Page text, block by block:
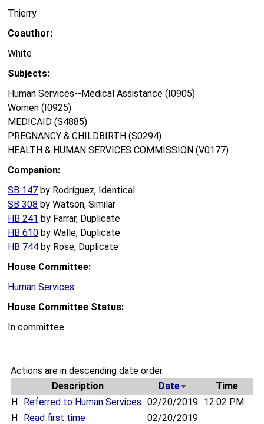
Thierry
Coauthor:
White
Subjects:
Human Services--Medical Assistance (I0905)
Women (I0925)
MEDICAID (S4885)
PREGNANCY & CHILDBIRTH (S0294)
HEALTH & HUMAN SERVICES COMMISSION (V0177)
Companion:
SB 147 by Rodríguez, Identical
SB 308 by Watson, Similar
HB 241 by Farrar, Duplicate
HB 610 by Walle, Duplicate
HB 744 by Rose, Duplicate
House Committee:
Human Services
House Committee Status:
In committee
Actions are in descending date order.
Description
Date
Time
H
Referred to Human Services 02/20/2019 12:02 PM
H
Read first time 02/20/2019